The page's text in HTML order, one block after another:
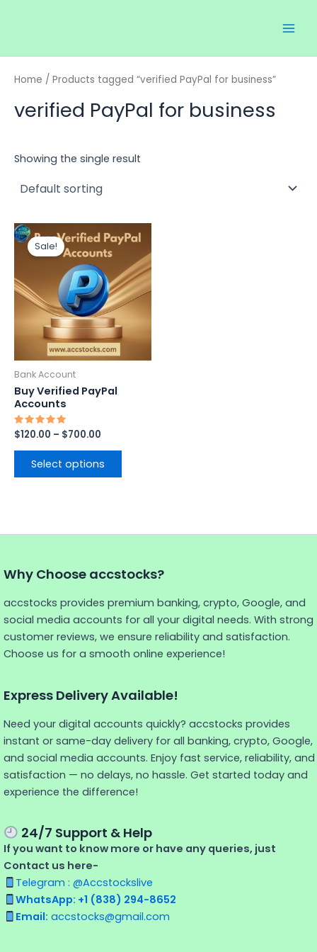
Home / Products tagged “verified PayPal for business”
verified PayPal for business
Showing the single result
Sale!
Bank Account
Buy Verified PayPal
Accounts
Rated
5.00
out of 5
$120.00 – $700.00
range:
$120.00
through
$700.00
Select options
This
has
multiple
variants.
The
options
page
Why Choose accstocks?
accstocks provides premium banking, crypto, Google, and
social media accounts for all your digital needs. With strong
customer reviews, we ensure reliability and satisfaction.
Choose us for a smooth online experience!
Express Delivery Available!
Need your digital accounts quickly? accstocks provides
instant or same-day delivery for all banking, crypto, Google,
and social media accounts. Enjoy fast service, reliability, and
satisfaction — no delays, no hassle. Get started today and
experience the difference!
24/7 Support & Help
If you want to know more or have any queries, just
Contact us here-
Telegram : @Accstockslive
WhatsApp: +1 (838) 294-8652
Email: accstocks@gmail.com